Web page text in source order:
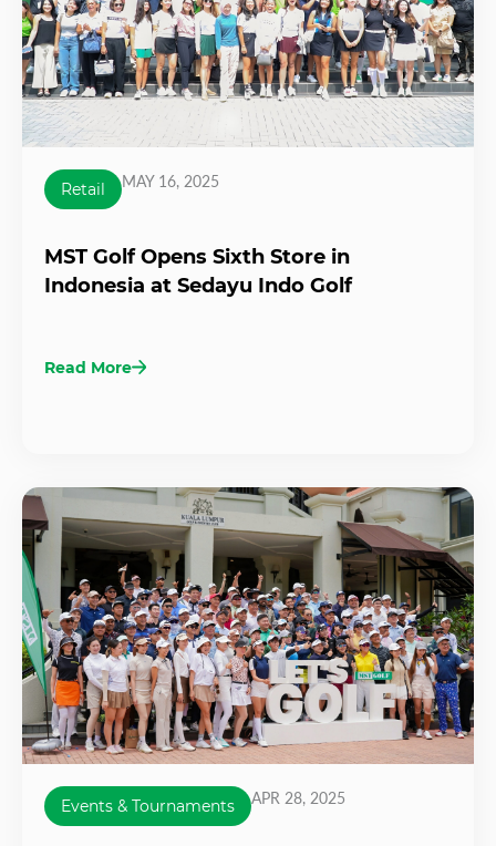
Retail MAY 16, 2025
MST Golf Opens Sixth Store in
Indonesia at Sedayu Indo Golf
Read More
Events & Tournaments APR 28, 2025